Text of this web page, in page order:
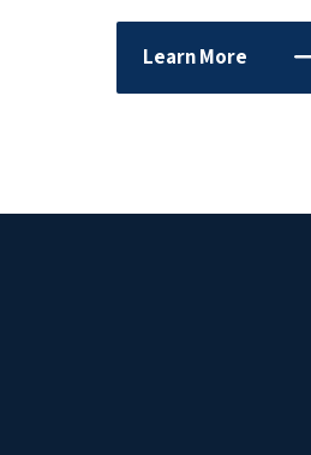
Learn More